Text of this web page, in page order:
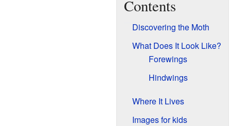
Contents
Discovering the Moth
What Does It Look Like?
Forewings
Hindwings
Where It Lives
Images for kids